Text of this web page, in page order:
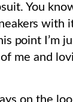
You
with
point I’m
me and